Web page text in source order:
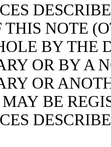
THIS NOTE
BY THE
OR BY A
OR
BE